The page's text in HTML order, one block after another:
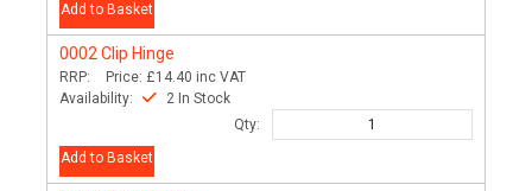
Add to Basket
0002Clip Hinge
RRP: Price: £14.40 inc VAT
Availability:
2 In Stock
Qty:
Add to Basket